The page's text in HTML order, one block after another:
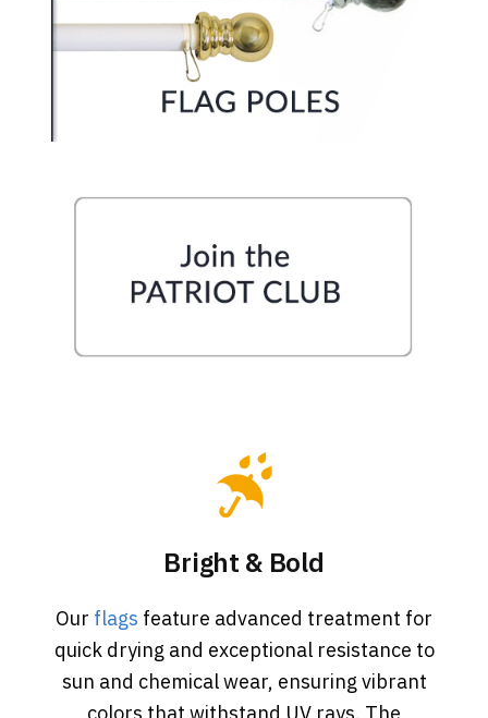
Bright & Bold
Our flags feature advanced treatment for
quick drying and exceptional resistance to
sun and chemical wear, ensuring vibrant